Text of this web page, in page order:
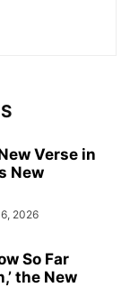
Verse in
New
2026
So Far
the New